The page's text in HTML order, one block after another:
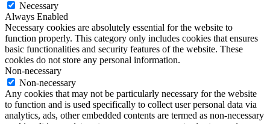
Necessary
Always Enabled
Necessary cookies are absolutely essential for the website to
function properly. This category only includes cookies that ensures
basic functionalities and security features of the website. These
cookies do not store any personal information.
Non-necessary
Non-necessary
Any cookies that may not be particularly necessary for the website
to function and is used specifically to collect user personal data via
analytics, ads, other embedded contents are termed as non-necessary